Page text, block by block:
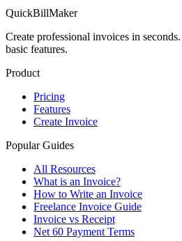
QuickBillMaker
Create professional invoices in
basic features.
Product
Pricing
Features
Create Invoice
Popular Guides
All Resources
What is an Invoice?
How to Write an Invoice
Freelance Invoice Guide
Invoice vs Receipt
Net 60 Payment Terms